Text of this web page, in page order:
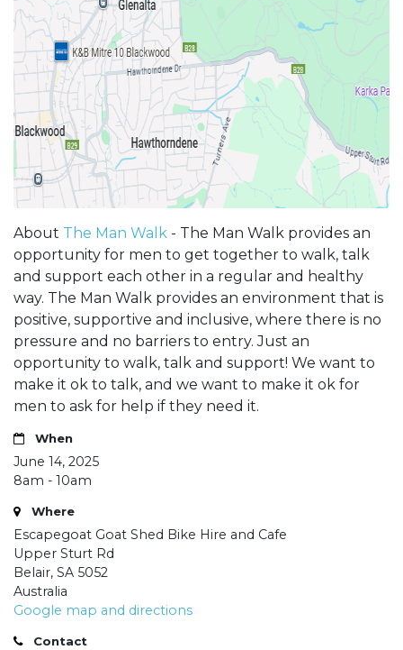
About The Man Walk - The Man Walk provides an
opportunity for men to get together to walk, talk
and support each other in a regular and healthy
way. The Man Walk provides an environment that is
positive, supportive and inclusive, where there is no
pressure and no barriers to entry. Just an
opportunity to walk, talk and support! We want to
make it ok to talk, and we want to make it ok for
men to ask for help if they need it.
When
June 14, 2025
8am - 10am
Where
Escapegoat Goat Shed Bike Hire and Cafe
Upper Sturt Rd
Belair, SA 5052
Australia
Google map and directions
Contact